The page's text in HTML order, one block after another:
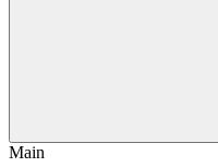
Main